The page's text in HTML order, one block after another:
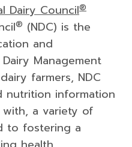
Dairy Council®
® (NDC) is the
and
Management
farmers, NDC
nutrition information
a variety of
to fostering a